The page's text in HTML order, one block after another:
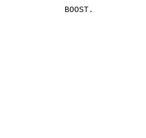
BOOST.